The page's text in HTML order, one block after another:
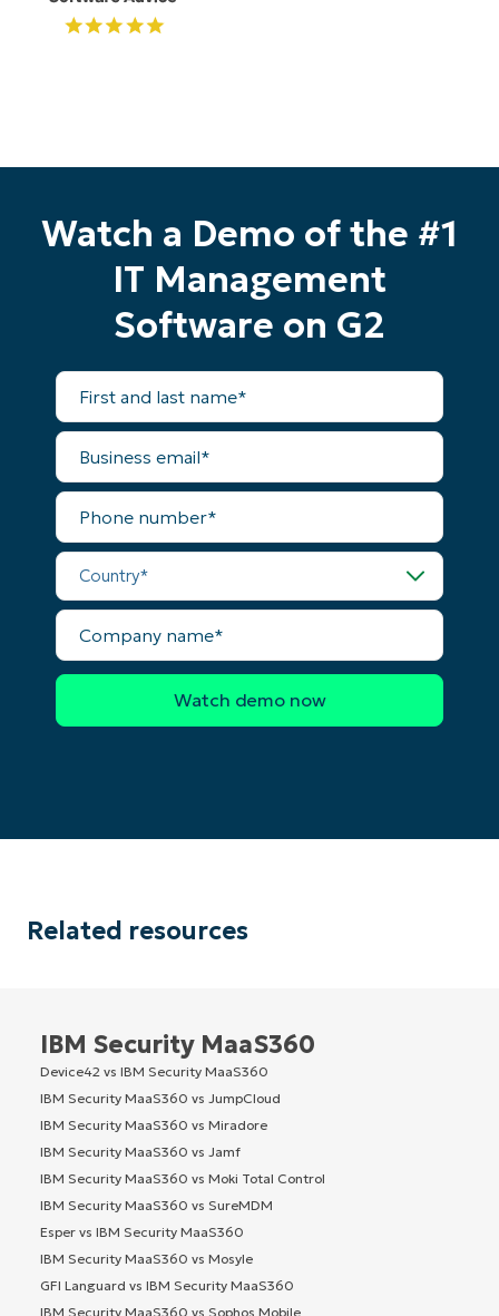
Watch a Demo of the #1
IT Management
Software on G2
First
and
last
name*
Business
email*
Phone
number*
Country*
Company
name*
Related resources
IBM Security MaaS360
Device42 vs IBM Security MaaS360
IBM Security MaaS360 vs JumpCloud
IBM Security MaaS360 vs Miradore
IBM Security MaaS360 vs Jamf
IBM Security MaaS360 vs Moki Total Control
IBM Security MaaS360 vs SureMDM
Esper vs IBM Security MaaS360
IBM Security MaaS360 vs Mosyle
GFI Languard vs IBM Security MaaS360
IBM Security MaaS360 vs Sophos Mobile
last
email*
Company
name*